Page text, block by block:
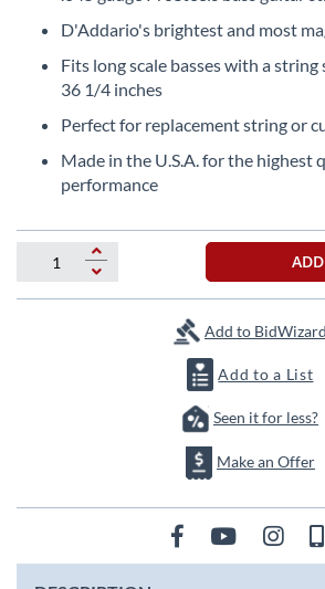
beginning
gallery
D'Addario's brightest and most
Fits long scale basses with a
36 1/4 inches
Perfect for replacement string or
Made in the U.S.A. for the highest
performance
Add to BidWizard
Add to a List
Seen it for less?
Make an Offer